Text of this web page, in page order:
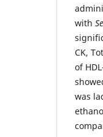
with
CK,
of
was